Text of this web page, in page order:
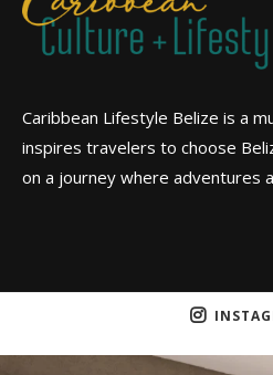
Caribbean Lifestyle Belize is a
inspires travelers to choose
on a journey where adventures